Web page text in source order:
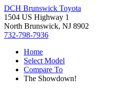
DCH Brunswick Toyota
1504 US Highway 1
North Brunswick, NJ 8902
732-798-7936
Home
Select Model
Compare To
The Showdown!